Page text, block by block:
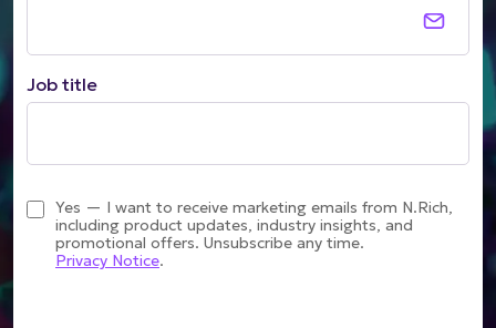
Job title
Yes — I want to receive marketing emails from N.Rich,
including product updates, industry insights, and
promotional offers. Unsubscribe any time.
Privacy Notice.